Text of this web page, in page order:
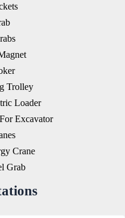
Trolley
Loader
Excavator
Crane
Grab